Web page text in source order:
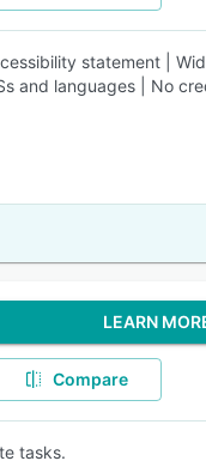
statement |
and languages | No
LEARN
Compare
tasks.